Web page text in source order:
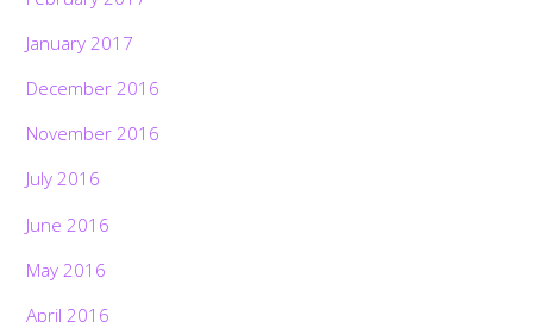
January 2017
December 2016
November 2016
July 2016
June 2016
May 2016
April 2016